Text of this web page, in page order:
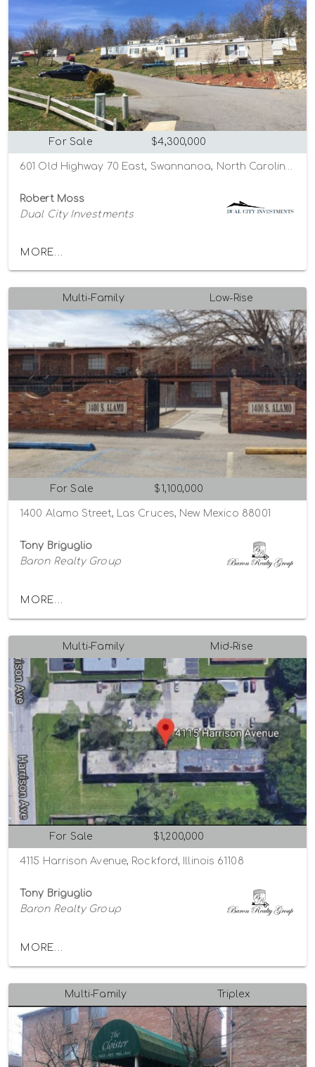
For Sale $4,300,000
601 Old Highway 70 East, Swannanoa, North Carolina 28778
Robert Moss
Dual City Investments
MORE...
Multi-Family Low-Rise
For Sale $1,100,000
1400 Alamo Street, Las Cruces, New Mexico 88001
Tony Briguglio
Baron Realty Group
MORE...
Multi-Family Mid-Rise
For Sale $1,200,000
4115 Harrison Avenue, Rockford, Illinois 61108
Tony Briguglio
Baron Realty Group
MORE...
Multi-Family Triplex